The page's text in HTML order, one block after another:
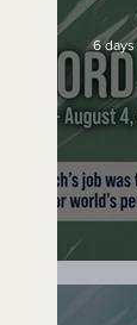
No
A
6